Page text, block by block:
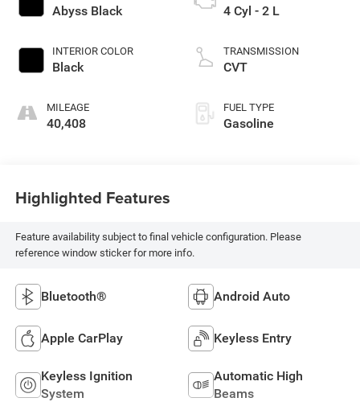
Abyss Black
INTERIOR COLOR
Black
MILEAGE
40,408
4 Cyl - 2 L
TRANSMISSION
CVT
FUEL TYPE
Gasoline
Highlighted Features
Feature availability subject to final vehicle configuration. Please
reference window sticker for more info.
Bluetooth® Android Auto
Apple CarPlay Keyless Entry
Keyless Ignition
System
Automatic High
Beams